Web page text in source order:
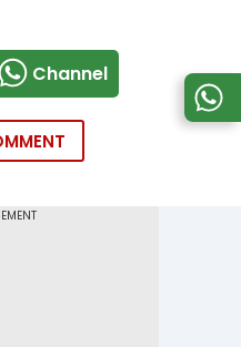
Channel